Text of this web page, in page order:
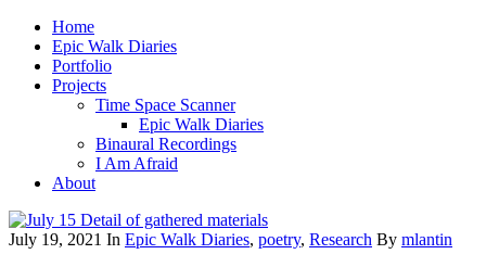
Home
Epic Walk Diaries
Portfolio
Projects
Time Space Scanner
Epic Walk Diaries
Binaural Recordings
I Am Afraid
About
July 19, 2021 In Epic Walk Diaries, poetry, Research By mlantin